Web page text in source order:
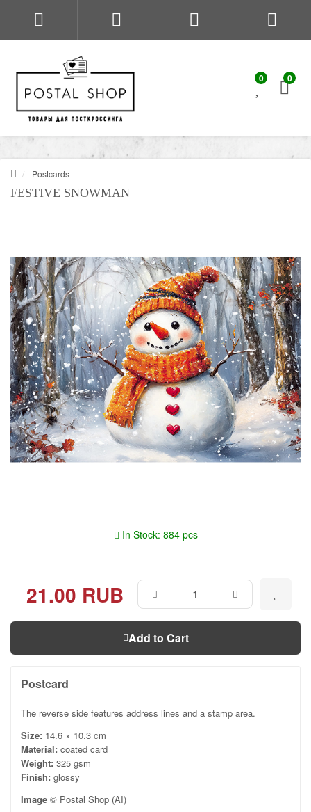
0 0
Postcards
FESTIVE SNOWMAN
In Stock: 884 pcs
21.00 RUB
Add to Cart
Postcard
The reverse side features address lines and a stamp area.
Size: 14.6 × 10.3 cm
Material: coated card
Weight: 325 gsm
Finish: glossy
Image © Postal Shop (AI)